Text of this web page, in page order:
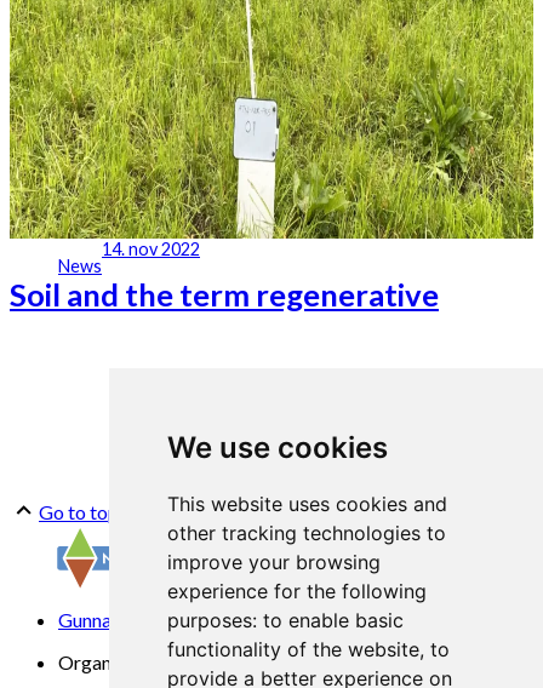
We use cookies
This website uses cookies and
other tracking technologies to
improve your browsing
experience for the following
purposes: to enable basic
functionality of the website, to
provide a better experience on
News
14. nov 2022
Soil and the term regenerative
Go to top
Gunnars veg 6, 6630 Tingvoll
Organization No. 969 840 383